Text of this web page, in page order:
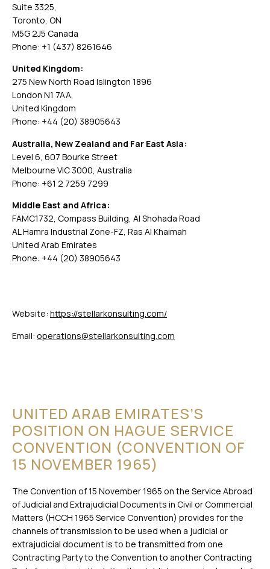
Suite 3325,
Toronto, ON
M5G 2J5 Canada
Phone: +1 (437) 8261646
United Kingdom:
275 New North Road Islington 1896
London N1 7AA,
United Kingdom
Phone: +44 (20) 38905643
Australia, New Zealand and Far East Asia:
Level 6, 607 Bourke Street
Melbourne VIC 3000, Australia
Phone: +61 2 7259 7299
Middle East and Africa:
FAMC1732, Compass Building, Al Shohada Road
AL Hamra Industrial Zone-FZ, Ras Al Khaimah
United Arab Emirates
Phone: +44 (20) 38905643
Website: https://stellarkonsulting.com/
Email: operations@stellarkonsulting.com
UNITED ARAB EMIRATES’S
POSITION ON HAGUE SERVICE
CONVENTION (CONVENTION OF
15 NOVEMBER 1965)
The Convention of 15 November 1965 on the Service Abroad
of Judicial and Extrajudicial Documents in Civil or Commercial
Matters (HCCH 1965 Service Convention) provides for the
channels of transmission to be used when a judicial or
extrajudicial document is to be transmitted from one
Contracting Party to the Convention to another Contracting